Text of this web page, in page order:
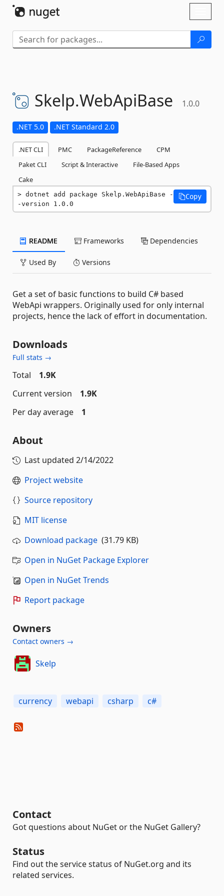
Skelp.WebApiBase 1.0.0
.NET 5.0 .NET Standard 2.0
.NET CLI PMC PackageReference
CPM
Paket CLI
Script & Interactive
File-Based Apps
Cake
dotnet add package Skelp.WebApiBase -
-version 1.0.0
Copy
README Frameworks Dependencies
Used By Versions
Get a set of basic functions to build C# based
WebApi wrappers. Originally used for only internal
projects, hence the lack of effort in documentation.
Downloads
Full stats →
Total
1.9K
Current version
1.9K
Per day average
1
About
Last updated 2/14/2022
Project website
Source repository
MIT license
Download package (31.79 KB)
Open in NuGet Package Explorer
Open in NuGet Trends
Report package
Owners
Contact owners →
Skelp
currency webapi csharp c#
Contact
Got questions about NuGet or the NuGet Gallery?
Status
Find out the service status of NuGet.org and its
related services.